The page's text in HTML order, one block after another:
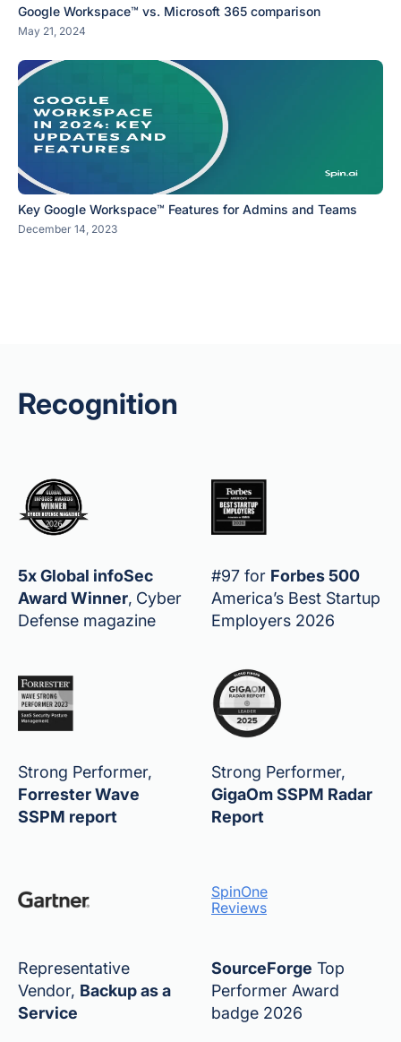
Google Workspace™ vs. Microsoft 365 comparison
May 21, 2024
Key Google Workspace™ Features for Admins and Teams
December 14, 2023
Recognition
5x Global infoSec
Award Winner, Cyber
Defense magazine
#97 for Forbes 500
America’s Best Startup
Employers 2026
Strong Performer,
Forrester Wave
SSPM report
Strong Performer,
GigaOm SSPM Radar
Report
Representative
Vendor, Backup as a
Service
SpinOne
Reviews
SourceForge Top
Performer Award
badge 2026